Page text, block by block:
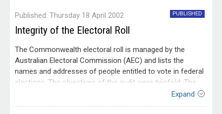
Published: Thursday 18 April 2002 PUBLISHED
Integrity of the Electoral Roll
The Commonwealth electoral roll is managed by the
Australian Electoral Commission (AEC) and lists the
names and addresses of people entitled to vote in federal
elections. The objectives of the audit were twofold. The
first objective was to provide an opinion on the integrity of
the electoral roll, for the purpose of the audit, integrity was
Expand
Entity